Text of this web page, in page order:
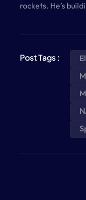
rockets. He’s
Post Tags :